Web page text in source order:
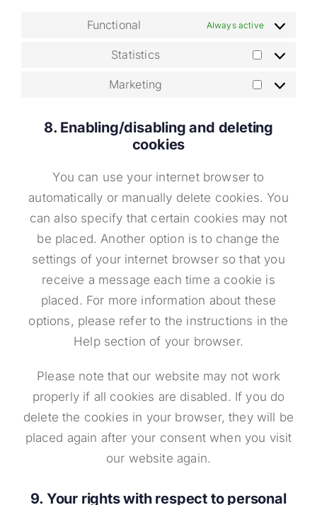
Functional Always active
Statistics
Statistics
Marketing
Marketing
8. Enabling/disabling and deleting
cookies
You can use your internet browser to
automatically or manually delete cookies. You
can also specify that certain cookies may not
be placed. Another option is to change the
settings of your internet browser so that you
receive a message each time a cookie is
placed. For more information about these
options, please refer to the instructions in the
Help section of your browser.
Please note that our website may not work
properly if all cookies are disabled. If you do
delete the cookies in your browser, they will be
placed again after your consent when you visit
our website again.
9. Your rights with respect to personal